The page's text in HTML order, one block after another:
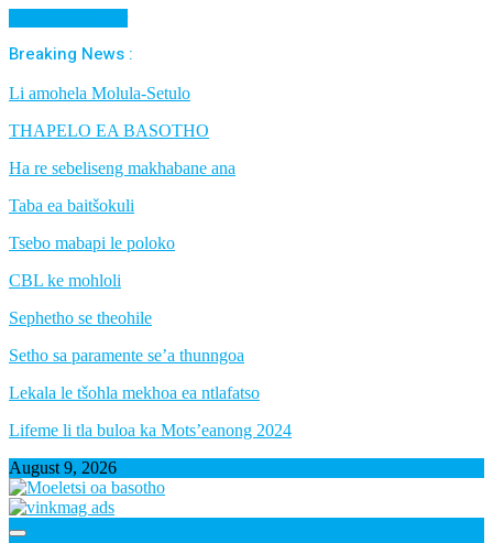
Breaking News :
Li amohela Molula-Setulo
THAPELO EA BASOTHO
Ha re sebeliseng makhabane ana
Taba ea baitšokuli
Tsebo mabapi le poloko
CBL ke mohloli
Sephetho se theohile
Setho sa paramente se’a thunngoa
Lekala le tšohla mekhoa ea ntlafatso
Lifeme li tla buloa ka Mots’eanong 2024
August 9, 2026